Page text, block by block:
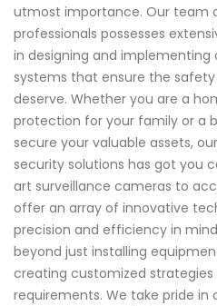
utmost importance. Our team
professionals possesses
in designing and
systems that ensure the
deserve. Whether you are a
protection for your family or a
secure your valuable assets,
security solutions has got you
art surveillance cameras to
offer an array of innovative
precision and efficiency in
beyond just installing
creating customized
requirements. We take pride